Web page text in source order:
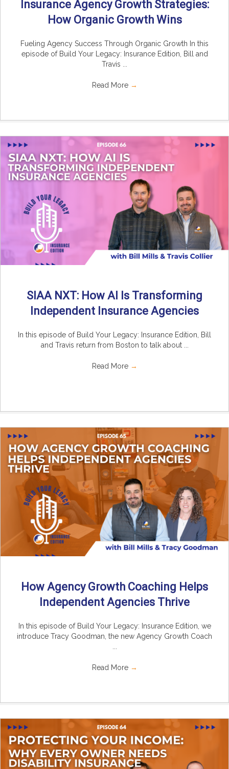
Insurance Agency Growth Strategies:
How Organic Growth Wins
Fueling Agency Success Through Organic Growth In this
episode of Build Your Legacy: Insurance Edition, Bill and
Travis ...
Read More →
SIAA NXT: How AI Is Transforming
Independent Insurance Agencies
In this episode of Build Your Legacy: Insurance Edition, Bill
and Travis return from Boston to talk about ...
Read More →
How Agency Growth Coaching Helps
Independent Agencies Thrive
In this episode of Build Your Legacy: Insurance Edition, we
introduce Tracy Goodman, the new Agency Growth Coach
Read More →